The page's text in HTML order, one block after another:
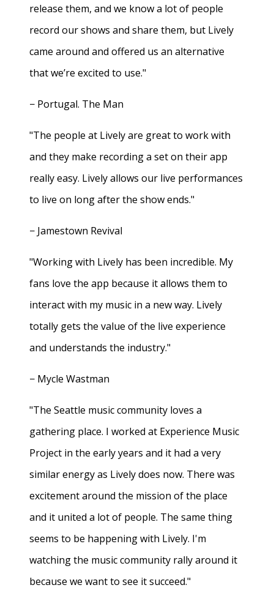
release them, and we know a lot of people
record our shows and share them, but Lively
came around and offered us an alternative
that we’re excited to use."
− Portugal. The Man
"The people at Lively are great to work with
and they make recording a set on their app
really easy. Lively allows our live performances
to live on long after the show ends."
− Jamestown Revival
"Working with Lively has been incredible. My
fans love the app because it allows them to
interact with my music in a new way. Lively
totally gets the value of the live experience
and understands the industry."
− Mycle Wastman
"The Seattle music community loves a
gathering place. I worked at Experience Music
Project in the early years and it had a very
similar energy as Lively does now. There was
excitement around the mission of the place
and it united a lot of people. The same thing
seems to be happening with Lively. I'm
watching the music community rally around it
because we want to see it succeed."